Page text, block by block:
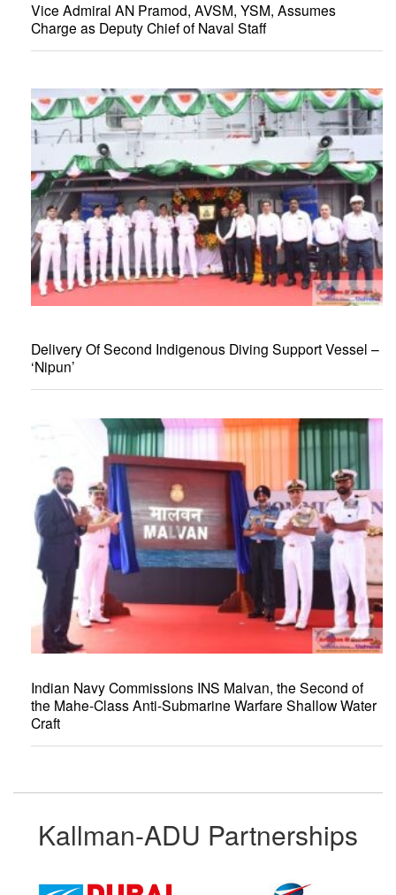
Vice Admiral AN Pramod, AVSM, YSM, Assumes
Charge as Deputy Chief of Naval Staff
Delivery Of Second Indigenous Diving Support Vessel –
‘Nipun’
Indian Navy Commissions INS Malvan, the Second of
the Mahe-Class Anti-Submarine Warfare Shallow Water
Craft
Kallman-ADU Partnerships